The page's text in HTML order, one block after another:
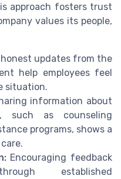
approach fosters trust
values its people,
honest updates from the
help employees feel
situation.
information about
such as counseling
programs, shows a
Encouraging feedback
established